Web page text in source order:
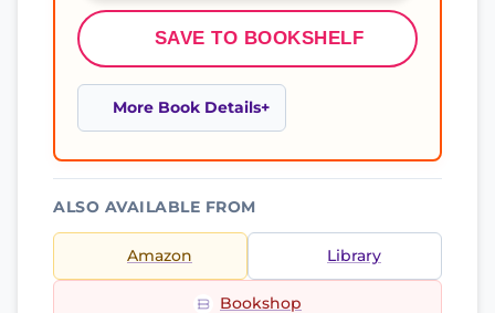
SAVE TO BOOKSHELF
More Book Details
ALSO AVAILABLE FROM
Amazon Library
Bookshop